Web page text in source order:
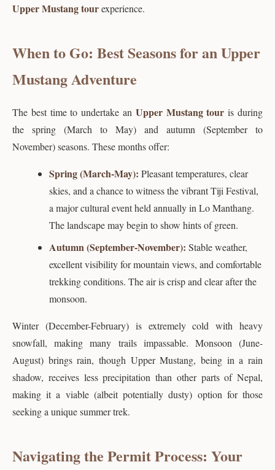
Upper Mustang tourexperience.
When to Go: Best Seasons for an Upper
Mustang Adventure
The best time to undertake an Upper Mustang tour is during
the spring (March to May) and autumn (September to
November) seasons. These months offer:
Spring (March-May): Pleasant temperatures, clear
skies, and a chance to witness the vibrant Tiji Festival,
a major cultural event held annually in Lo Manthang.
The landscape may begin to show hints of green.
Autumn (September-November): Stable weather,
excellent visibility for mountain views, and comfortable
trekking conditions. The air is crisp and clear after the
monsoon.
Winter (December-February) is extremely cold with heavy
snowfall, making many trails impassable. Monsoon (June-
August) brings rain, though Upper Mustang, being in a rain
shadow, receives less precipitation than other parts of Nepal,
making it a viable (albeit potentially dusty) option for those
seeking a unique summer trek.
Navigating the Permit Process: Your